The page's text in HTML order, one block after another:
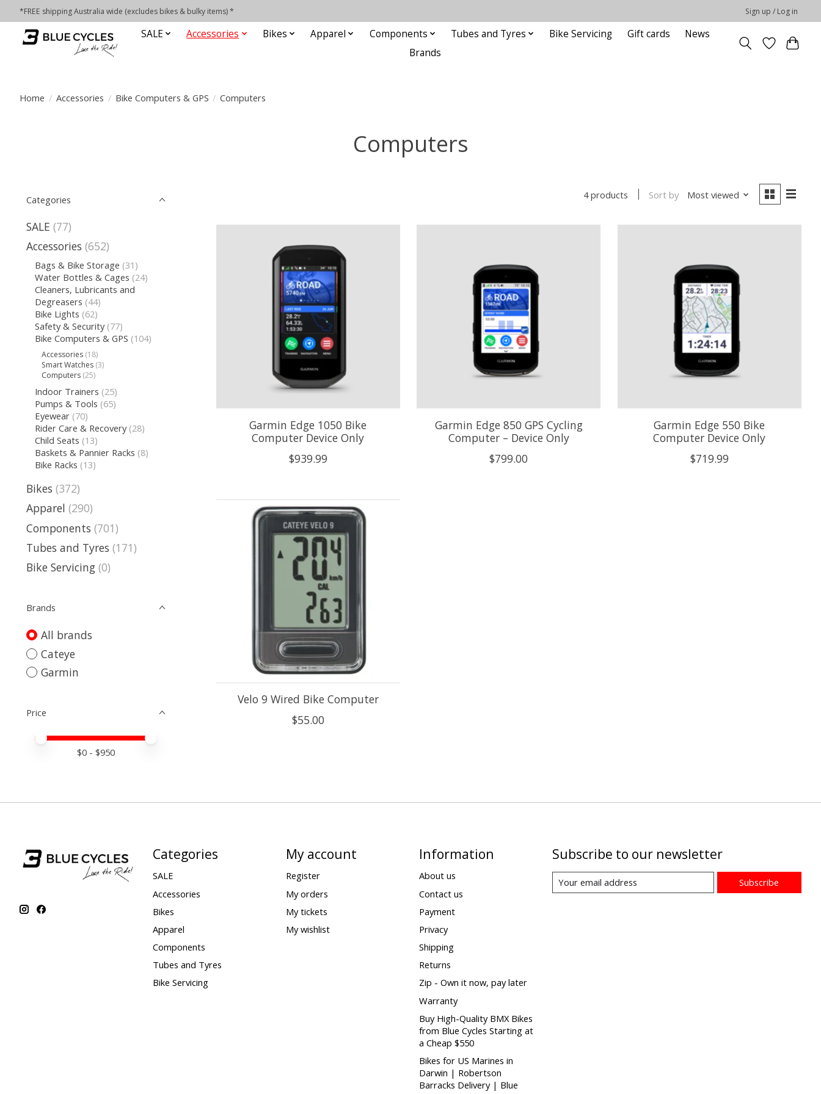
*FREE shipping Australia wide (excludes bikes & bulky items) * Sign up / Log in
SALE Accessories Bikes Apparel Components Tubes and Tyres Bike Servicing Gift cards
News
Brands
Home / Accessories / Bike Computers & GPS / Computers
Computers
Categories
SALE (77)
Accessories (652)
Bags & Bike Storage (31)
Water Bottles & Cages (24)
Cleaners, Lubricants and
Degreasers (44)
Bike Lights (62)
Safety & Security (77)
Bike Computers & GPS (104)
Accessories (18)
Smart Watches (3)
Computers (25)
Indoor Trainers (25)
Pumps & Tools (65)
Eyewear (70)
Rider Care & Recovery (28)
Child Seats (13)
Baskets & Pannier Racks (8)
Bike Racks (13)
Bikes (372)
Apparel (290)
Components (701)
Tubes and Tyres (171)
Bike Servicing (0)
Brands
All brands
Cateye
Garmin
Price
Price minimum value
Price maximum value
$0 - $950
4 products Sort by Most viewed
Garmin Edge 1050 Bike
Computer Device Only
$939.99
Garmin Edge 850 GPS Cycling
Computer – Device Only
$799.00
Garmin Edge 550 Bike
Computer Device Only
$719.99
Velo 9 Wired Bike Computer
$55.00
Categories
SALE
Accessories
Bikes
Apparel
Components
Tubes and Tyres
Bike Servicing
My account
Register
My orders
My tickets
My wishlist
Information
About us
Contact us
Payment
Privacy
Shipping
Returns
Zip - Own it now, pay later
Warranty
Buy High-Quality BMX Bikes
from Blue Cycles Starting at
a Cheap $550
Bikes for US Marines in
Darwin | Robertson
Barracks Delivery | Blue
Subscribe to our newsletter
Subscribe